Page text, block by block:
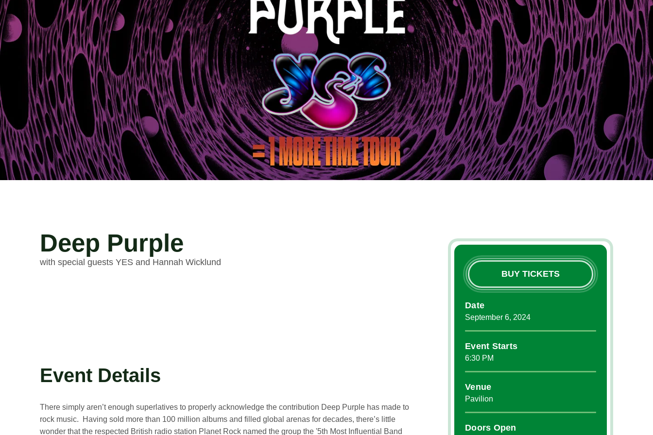
Deep Purple
with special guests YES and Hannah Wicklund
BUY TICKETS
Date
September 6, 2024
Event Starts
6:30 PM
Venue
Pavilion
Doors Open
Event Details
There simply aren’t enough superlatives to properly acknowledge the contribution Deep Purple has made to
rock music. Having sold more than 100 million albums and filled global arenas for decades, there’s little
wonder that the respected British radio station Planet Rock named the group the '5th Most Influential Band